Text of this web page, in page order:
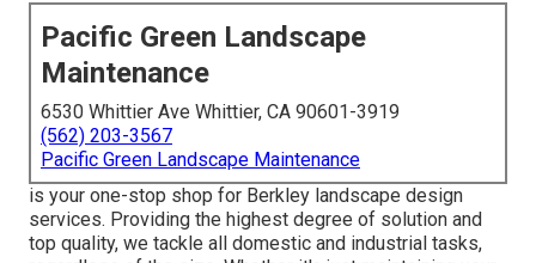
Pacific Green Landscape
Maintenance
6530 Whittier Ave Whittier, CA 90601-3919
(562) 203-3567
Pacific Green Landscape Maintenance
is your one-stop shop for Berkley landscape design
services. Providing the highest degree of solution and
top quality, we tackle all domestic and industrial tasks,